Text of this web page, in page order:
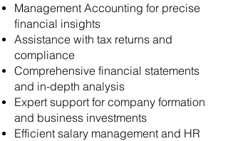
Management Accounting for precise
financial insights
Assistance with tax returns and
compliance
Comprehensive financial statements
and in-depth analysis
Expert support for company formation
and business investments
Efficient salary management and HR